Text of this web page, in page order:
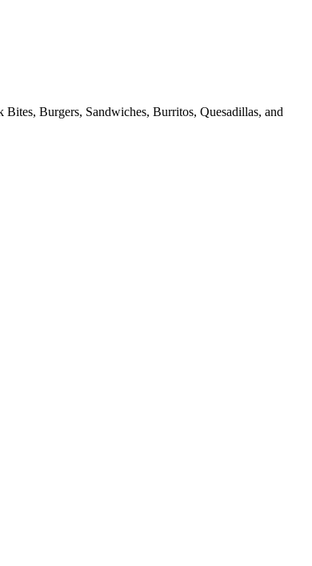
Burgers, Sandwiches, Burritos, Quesadillas, and